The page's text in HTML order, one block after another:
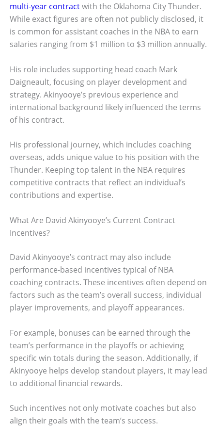
multi-year contractwith the Oklahoma City Thunder.
While exact figures are often not publicly disclosed, it
is common for assistant coaches in the NBA to earn
salaries ranging from $1 million to $3 million annually.
His role includes supporting head coach Mark
Daigneault, focusing on player development and
strategy. Akinyooye’s previous experience and
international background likely influenced the terms
of his contract.
His professional journey, which includes coaching
overseas, adds unique value to his position with the
Thunder. Keeping top talent in the NBA requires
competitive contracts that reflect an individual’s
contributions and expertise.
What Are David Akinyooye’s Current Contract
Incentives?
David Akinyooye’s contract may also include
performance-based incentives typical of NBA
coaching contracts. These incentives often depend on
factors such as the team’s overall success, individual
player improvements, and playoff appearances.
For example, bonuses can be earned through the
team’s performance in the playoffs or achieving
specific win totals during the season. Additionally, if
Akinyooye helps develop standout players, it may lead
to additional financial rewards.
Such incentives not only motivate coaches but also
align their goals with the team’s success.